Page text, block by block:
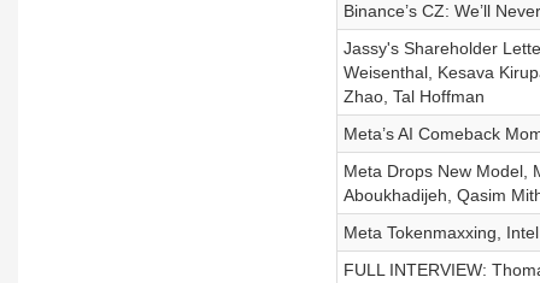
Binance’s CZ: We’ll
Jassy's Shareholder
Weisenthal, Kesava
Zhao, Tal Hoffman
Meta’s AI Comeback
Meta Drops New Model,
Aboukhadijeh, Qasim
Meta Tokenmaxxing,
FULL INTERVIEW: